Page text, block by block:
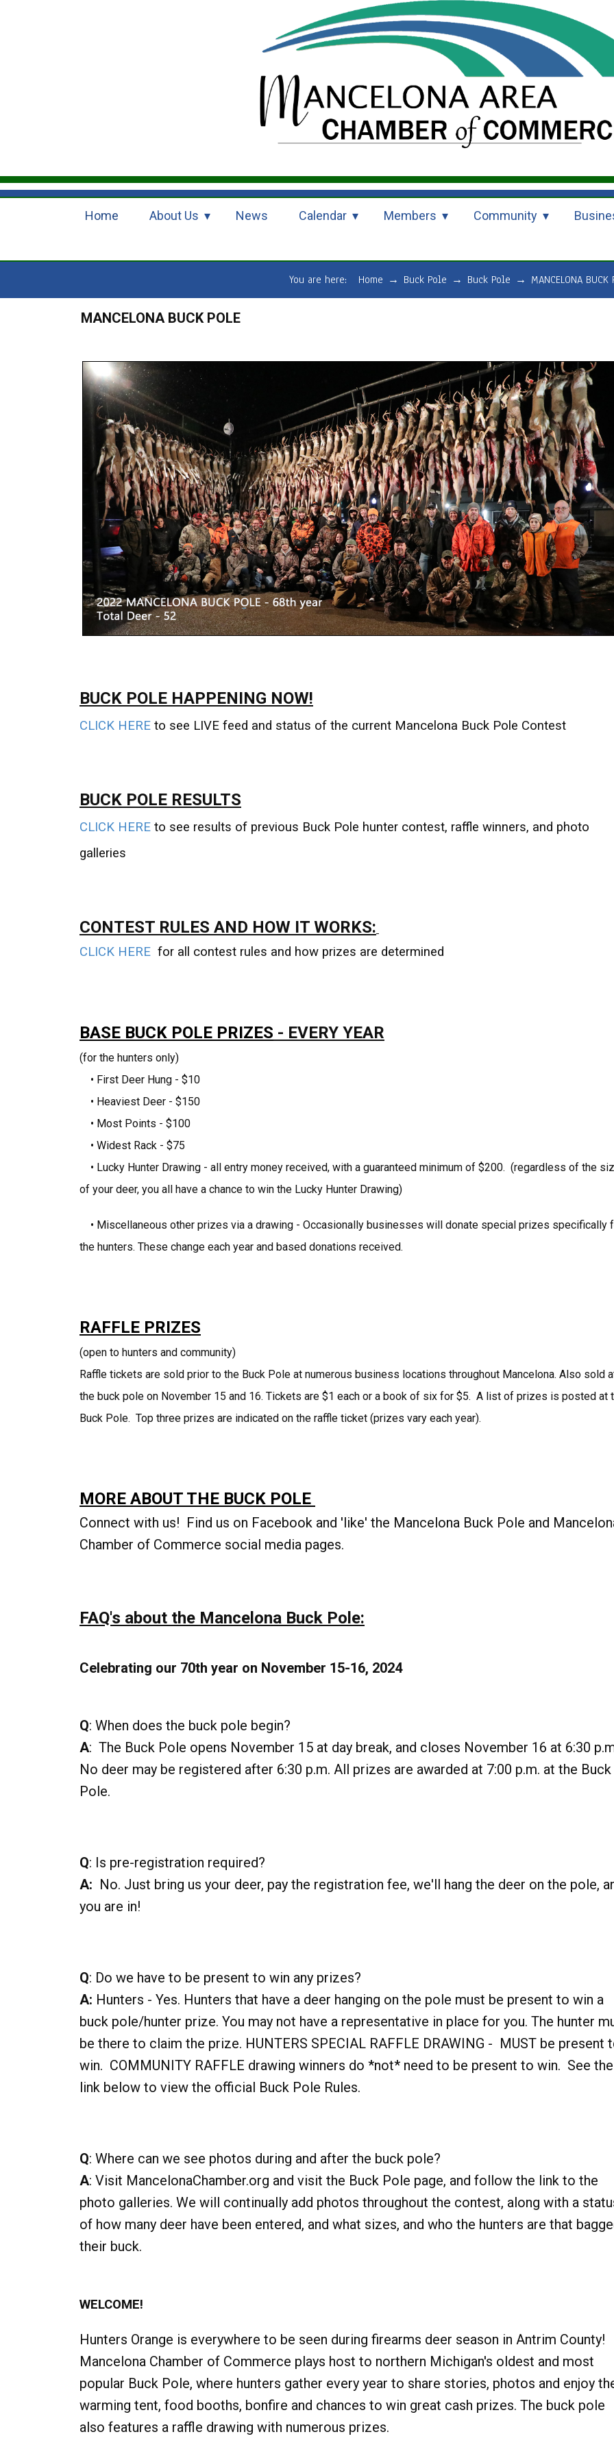
Home About Us News Calendar Members Community
You are here: Home → Buck Pole → Buck Pole → MANCELONA BUCK
MANCELONA BUCK POLE
BUCK POLE HAPPENING NOW!
CLICK HERE to see LIVE feed and status of the current Mancelona Buck Pole Contest
BUCK POLE RESULTS
CLICK HERE to see results of previous Buck Pole hunter contest, raffle winners, and photo
galleries
CONTEST RULES AND HOW IT WORKS:
CLICK HERE for all contest rules and how prizes are determined
BASE BUCK POLE PRIZES - EVERY YEAR
(for the hunters only)
• First Deer Hung - $10
• Heaviest Deer - $150
• Most Points - $100
• Widest Rack - $75
• Lucky Hunter Drawing - all entry money received, with a guaranteed minimum of $200. (regardless of the
of your deer, you all have a chance to win the Lucky Hunter Drawing)
• Miscellaneous other prizes via a drawing - Occasionally businesses will donate special prizes specifically
the hunters. These change each year and based donations received.
RAFFLE PRIZES
(open to hunters and community)
Raffle tickets are sold prior to the Buck Pole at numerous business locations throughout Mancelona. Also sold
the buck pole on November 15 and 16. Tickets are $1 each or a book of six for $5. A list of prizes is posted at
Buck Pole. Top three prizes are indicated on the raffle ticket (prizes vary each year).
MORE ABOUT THE BUCK POLE
Connect with us! Find us on Facebook and 'like' the Mancelona Buck Pole and
Chamber of Commerce social media pages.
FAQ's about the Mancelona Buck Pole:
Celebrating our 70th year on November 15-16, 2024
Q: When does the buck pole begin?
A: The Buck Pole opens November 15 at day break, and closes November 16 at 6:30
No deer may be registered after 6:30 p.m. All prizes are awarded at 7:00 p.m. at the Buck
Pole.
Q: Is pre-registration required?
A: No. Just bring us your deer, pay the registration fee, we'll hang the deer on the pole,
you are in!
Q: Do we have to be present to win any prizes?
A: Hunters - Yes. Hunters that have a deer hanging on the pole must be present to win a
buck pole/hunter prize. You may not have a representative in place for you. The hunter
be there to claim the prize. HUNTERS SPECIAL RAFFLE DRAWING - MUST be present
win. COMMUNITY RAFFLE drawing winners do *not* need to be present to win. See the
link below to view the official Buck Pole Rules.
Q: Where can we see photos during and after the buck pole?
A: Visit MancelonaChamber.org and visit the Buck Pole page, and follow the link to the
photo galleries. We will continually add photos throughout the contest, along with a
of how many deer have been entered, and what sizes, and who the hunters are that
their buck.
WELCOME!
Hunters Orange is everywhere to be seen during firearms deer season in Antrim County!
Mancelona Chamber of Commerce plays host to northern Michigan's oldest and most
popular Buck Pole, where hunters gather every year to share stories, photos and enjoy
warming tent, food booths, bonfire and chances to win great cash prizes. The buck pole
also features a raffle drawing with numerous prizes.